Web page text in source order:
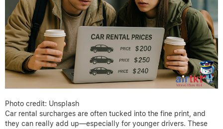
Photo credit: Unsplash
Car rental surcharges are often tucked into the fine print, and
they can really add up—especially for younger drivers. These